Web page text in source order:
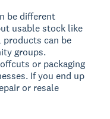
be different
usable stock like
products can be
groups.
or packaging
If you end up
or resale